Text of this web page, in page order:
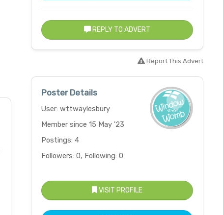
REPLY TO ADVERT
Report This Advert
Poster Details
User: wttwaylesbury
Member since 15 May '23
Postings: 4
Followers: 0, Following: 0
VISIT PROFILE